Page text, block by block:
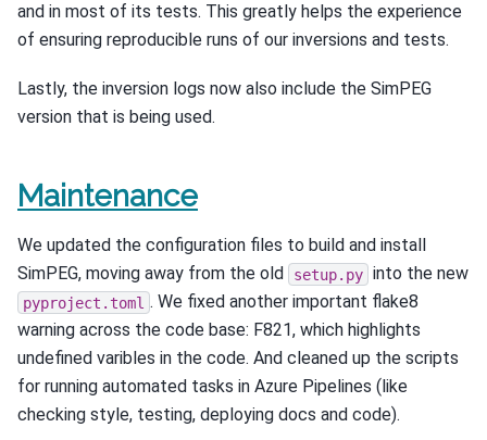
and in most of its tests. This greatly helps the experience
of ensuring reproducible runs of our inversions and tests.
Lastly, the inversion logs now also include the SimPEG
version that is being used.
Maintenance
We updated the configuration files to build and install
SimPEG, moving away from the old
setup.py into the new
pyproject.toml . We fixed another important flake8
warning across the code base: F821, which highlights
undefined varibles in the code. And cleaned up the scripts
for running automated tasks in Azure Pipelines (like
checking style, testing, deploying docs and code).